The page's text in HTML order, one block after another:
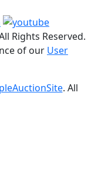
Rights Reserved.
of our User
. All